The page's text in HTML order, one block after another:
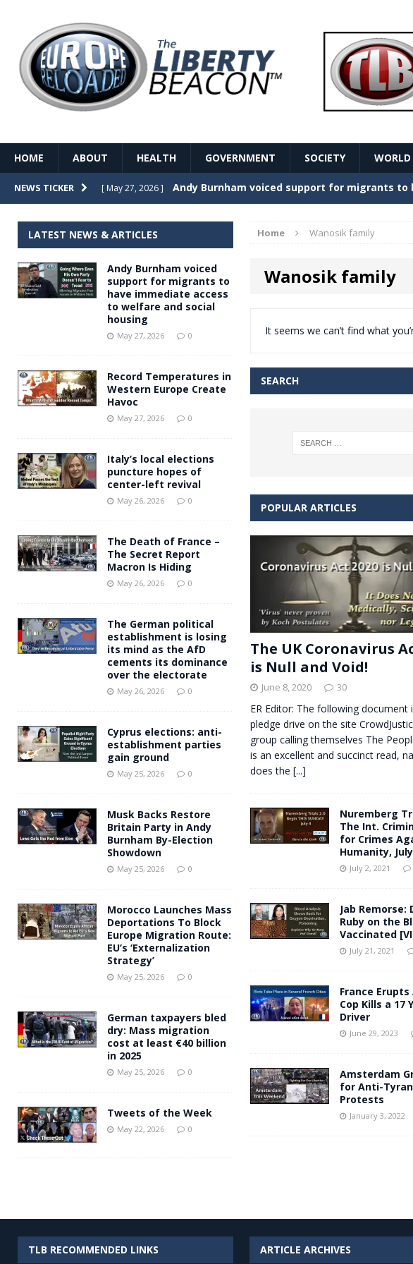
HOME ABOUT HEALTH GOVERNMENT SOCIETY WORLD
NEWS TICKER [ May 27, 2026 ] Record Temperatures in Western Europe
[ May 26, 2026 ] The Death of France – The Secret Report
[ May 26, 2026 ] The German political establishment is losing
dominance over the electorate
[ May 27, 2026 ] Andy Burnham voiced support for migrants
Home Wanosik family
Wanosik family
It seems we can’t find what
SEARCH
POPULAR ARTICLES
The UK Coronavirus
is Null and Void!
June 8, 2020 30
ER Editor: The following document
pledge drive on the site
group calling themselves The
is an excellent and succinct read,
does the [...]
Nuremberg
The Int.
for Crimes
Humanity,
July 2, 2021
Jab Remorse:
Ruby on the
Vaccinated
July 21, 2021
France
Cop Kills a 17
Driver
June 29, 2023
Amsterdam
for Anti-
Protests
January 3, 2022
LATEST NEWS & ARTICLES
Andy Burnham voiced
support for migrants to
have immediate access
to welfare and social
housing
May 27, 2026 0
Record Temperatures in
Western Europe Create
Havoc
May 27, 2026 0
Italy’s local elections
puncture hopes of
center-left revival
May 26, 2026 0
The Death of France –
The Secret Report
Macron Is Hiding
May 26, 2026 0
The German political
establishment is losing
its mind as the AfD
cements its dominance
over the electorate
May 26, 2026 0
Cyprus elections: anti-
establishment parties
gain ground
May 25, 2026 0
Musk Backs Restore
Britain Party in Andy
Burnham By-Election
Showdown
May 25, 2026 0
Morocco Launches Mass
Deportations To Block
Europe Migration Route:
EU’s ‘Externalization
Strategy’
May 25, 2026 0
German taxpayers bled
dry: Mass migration
cost at least €40 billion
in 2025
May 25, 2026 0
Tweets of the Week
May 22, 2026 0
TLB RECOMMENDED LINKS ARTICLE ARCHIVES